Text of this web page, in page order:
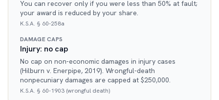
You can recover only if you were less than 50% at fault;
your award is reduced by your share.
K.S.A. § 60-258a
DAMAGE CAPS
Injury: no cap
No cap on non-economic damages in injury cases
(Hilburn v. Enerpipe, 2019). Wrongful-death
nonpecuniary damages are capped at $250,000.
K.S.A. § 60-1903 (wrongful death)